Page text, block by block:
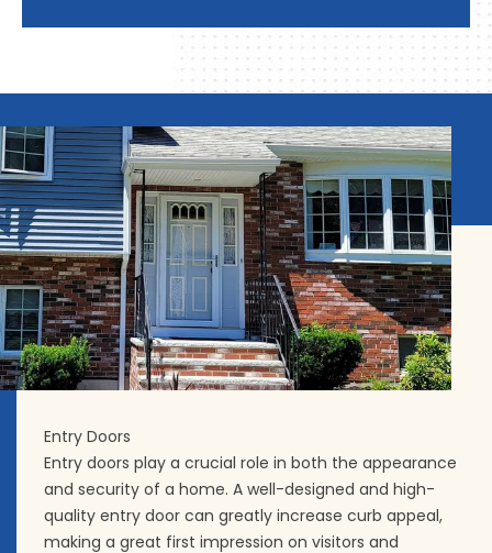
Entry Doors
Entry doors play a crucial role in both the appearance
and security of a home. A well-designed and high-
quality entry door can greatly increase curb appeal,
making a great first impression on visitors and